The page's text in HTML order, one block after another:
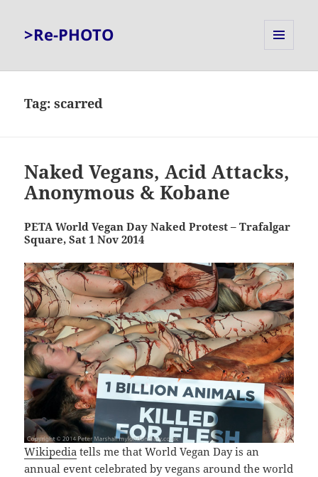
>Re-PHOTO
Tag:scarred
Naked Vegans, Acid Attacks,
Anonymous & Kobane
PETA World Vegan Day Naked Protest – Trafalgar
Square, Sat 1 Nov 2014
Wikipedia tells me that World Vegan Day is an
annual event celebrated by vegans around the world